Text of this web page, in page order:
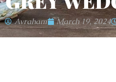
Avraham March 19, 2024